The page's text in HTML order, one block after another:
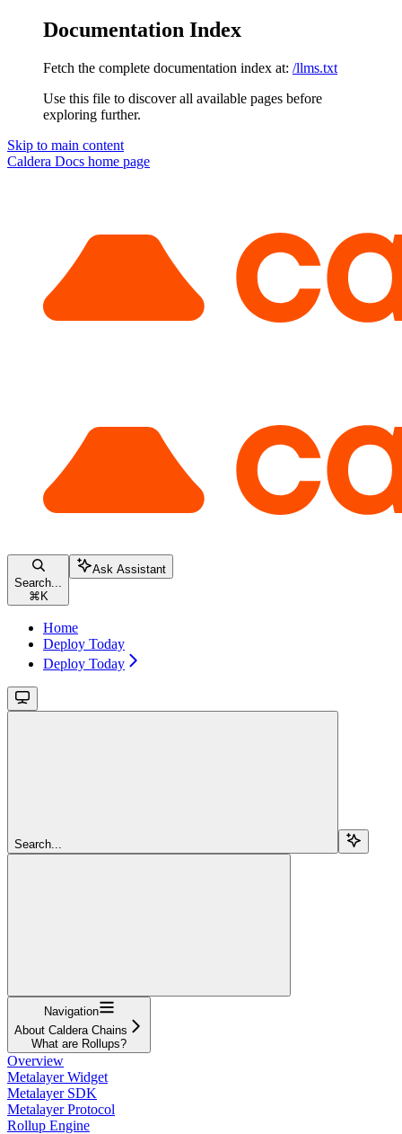
Documentation Index
Fetch the complete documentation index at: /llms.txt
Use this file to discover all available pages before
exploring further.
Skip to main content
Caldera Docs home page
Search...
⌘ K
Ask Assistant
Home
Deploy Today
Deploy Today
Search...
Navigation
About Caldera Chains
What are Rollups?
Overview
Metalayer Widget
Metalayer SDK
Metalayer Protocol
Rollup Engine